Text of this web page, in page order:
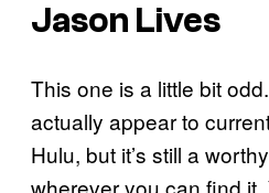
Jason Lives
This one is a little bit
actually appear to
Hulu, but it’s still a
wherever you can find